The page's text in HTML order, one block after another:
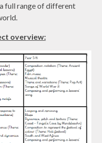
full range of different
overview: